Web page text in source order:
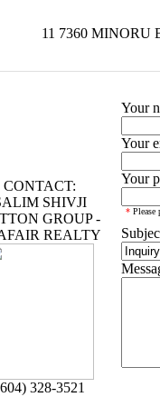
11 7360 MINORU
CONTACT:
SHIVJI
GROUP -
REALTY
328-3521
Your
Your
Your
* Please